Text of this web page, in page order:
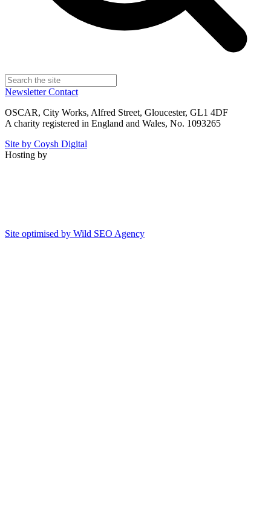
NewsletterContact
OSCAR, City Works, Alfred Street, Gloucester, GL1 4DF
A charity registered in England and Wales, No. 1093265
Site by Coysh Digital
Hosting by
Site optimised by Wild SEO Agency